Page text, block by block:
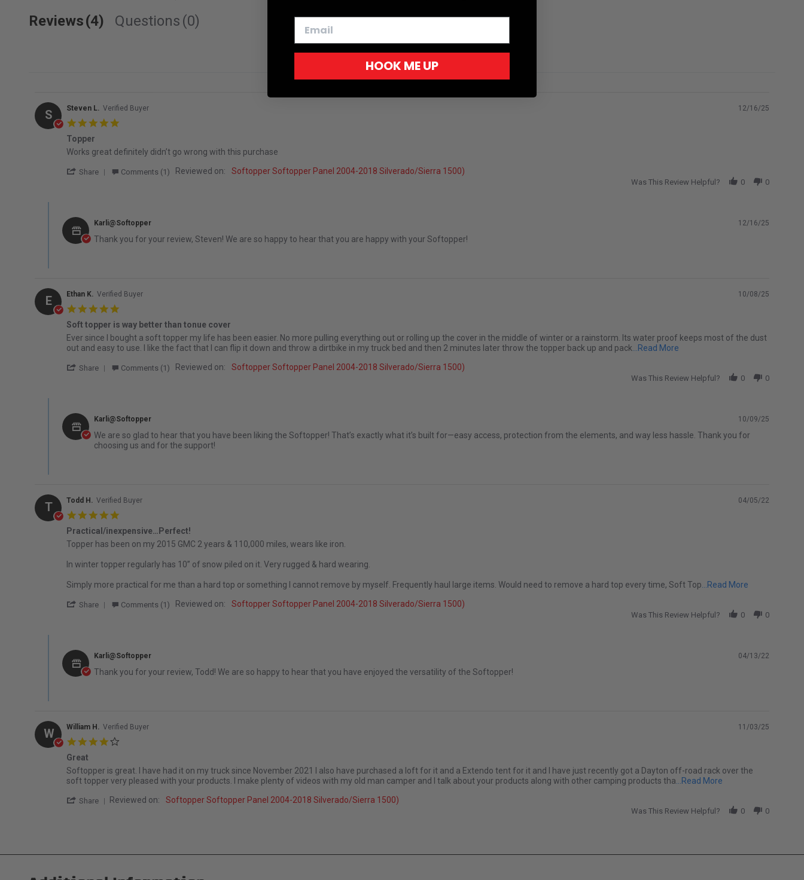
Reviews(4) Questions (0)
S Steven L. Verified Buyer 12/16/25
Topper
Review by Steven L. on 16 Dec 2025
review stating Topper
Works great definitely didn’t go wrong with this purchase
Share ' Share Review by Steven L. on 16 Dec 2025
Comments (1) Reviewed on: Softopper Softopper Panel 2004-2018 Silverado/Sierra 1500)
Was This Review Helpful? 0 0
Karli@Softopper 12/16/25
Thank you for your review, Steven! We are so happy to hear that you are happy with your Softopper!
E Ethan K. Verified Buyer 10/08/25
Soft topper is way better than tonue cover
Review by Ethan K. on 8 Oct 2025
review stating Soft topper is way better than tonue cover
Ever since I bought a soft topper my life has been easier. No more pulling everything out or rolling up the cover in the middle of winter or a rainstorm. Its water proof keeps most of the dust
out and easy to use. I like the fact that I can flip it down and throw a dirtbike in my truck bed and then 2 minutes later throw the topper back up and pack ...Read More
Share ' Share Review by Ethan K. on 8 Oct 2025
Comments (1) Reviewed on: Softopper Softopper Panel 2004-2018 Silverado/Sierra 1500)
Was This Review Helpful? 0 0
Karli@Softopper 10/09/25
We are so glad to hear that you have been liking the Softopper! That’s exactly what it’s built for—easy access, protection from the elements, and way less hassle. Thank you for
choosing us and for the support!
T Todd H. Verified Buyer 04/05/22
Practical/inexpensive…Perfect!
Review by Todd H. on 5 Apr 2022
review stating Practical/inexpensive…Perfect!
Topper has been on my 2015 GMC 2 years & 110,000 miles, wears like iron.
In winter topper regularly has 10” of snow piled on it. Very rugged & hard wearing.
Simply more practical for me than a hard top or something I cannot remove by myself. Frequently haul large items. Would need to remove a hard top every time, Soft Top ...Read More
Share ' Share Review by Todd H. on 5 Apr 2022
Comments (1) Reviewed on: Softopper Softopper Panel 2004-2018 Silverado/Sierra 1500)
Was This Review Helpful? 0 0
Karli@Softopper 04/13/22
Thank you for your review, Todd! We are so happy to hear that you have enjoyed the versatility of the Softopper!
W William H. Verified Buyer 11/03/25
Great
Review by William H. on 3 Nov 2025
review stating Great
Softopper is great. I have had it on my truck since November 2021 I also have purchased a loft for it and a Extendo tent for it and I have just recently got a Dayton off-road rack over the
soft topper very pleased with your products. I make plenty of videos with my old man camper and I talk about your products along with other camping products tha ...Read More
Share ' Share Review by William H. on 3 Nov 2025
Reviewed on: Softopper Softopper Panel 2004-2018 Silverado/Sierra 1500)
Was This Review Helpful? 0 0
HOOK ME UP